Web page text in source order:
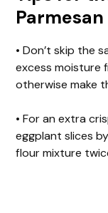
Parmesan
• Don’t skip the
excess moisture
otherwise make
• For an extra
eggplant slices
flour mixture